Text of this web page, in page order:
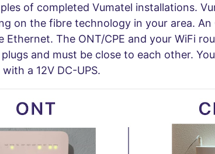
of completed Vumatel installations.
on the fibre technology in your area. An
Ethernet. The ONT/CPE and your WiFi
and must be close to each other.
a 12V DC-UPS.